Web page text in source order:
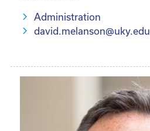
Administration
david.melanson@uky.edu